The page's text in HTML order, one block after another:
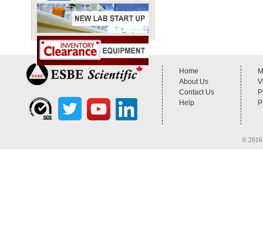
Home
About Us
Contact Us
Help
© 2016